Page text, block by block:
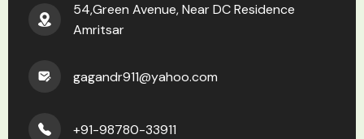
54,Green Avenue, Near DC Residence
Amritsar
gagandr911@yahoo.com
+91-98780-33911